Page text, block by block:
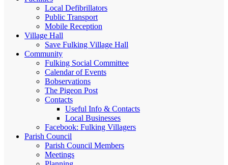
Local Defibrillators
Public Transport
Mobile Reception
Village Hall
Save Fulking Village Hall
Community
Fulking Social Committee
Calendar of Events
Bobservations
The Pigeon Post
Contacts
Useful Info & Contacts
Local Businesses
Facebook: Fulking Villagers
Parish Council
Parish Council Members
Meetings